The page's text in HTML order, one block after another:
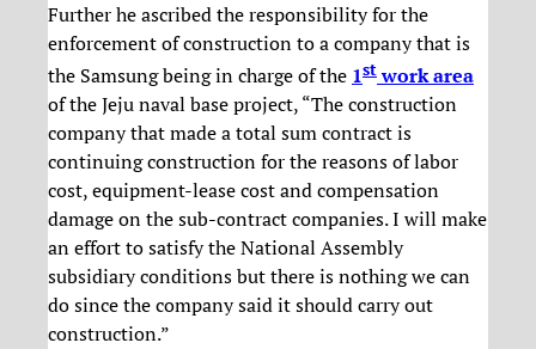
Further he ascribed the responsibility for the
enforcement of construction to a company that is
the Samsung being in charge of the 1stwork area
of the Jeju naval base project, “The construction
company that made a total sum contract is
continuing construction for the reasons of labor
cost, equipment-lease cost and compensation
damage on the sub-contract companies. I will make
an effort to satisfy the National Assembly
subsidiary conditions but there is nothing we can
do since the company said it should carry out
construction.”